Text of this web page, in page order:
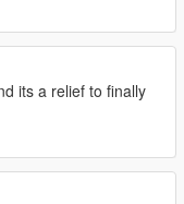
its a relief to finally